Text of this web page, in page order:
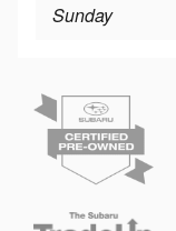
Sunday